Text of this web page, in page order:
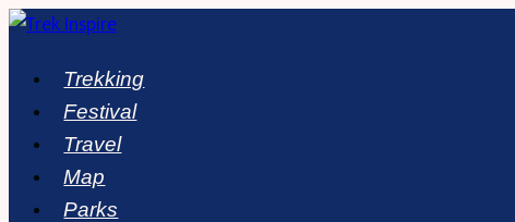
Skip
contentTrekking
Festival
Travel
Map
Parks